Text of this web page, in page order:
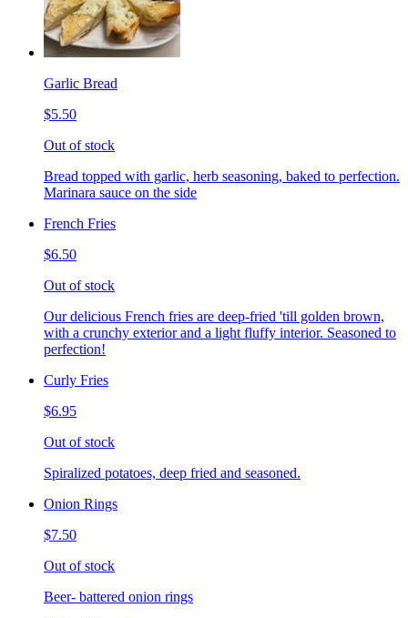
Garlic Bread
$5.50
Out of stock
Bread topped with garlic, herb seasoning, baked to perfection.
Marinara sauce on the side
French Fries
$6.50
Out of stock
Our delicious French fries are deep-fried 'till golden brown,
with a crunchy exterior and a light fluffy interior. Seasoned to
perfection!
Curly Fries
$6.95
Out of stock
Spiralized potatoes, deep fried and seasoned.
Onion Rings
$7.50
Out of stock
Beer- battered onion rings